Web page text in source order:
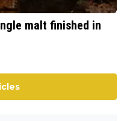
malt finished in